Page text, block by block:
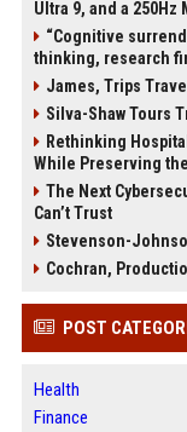
Ultra 9, and a 250Hz
“Cognitive
thinking, research
James, Trips
Silva-Shaw Tours
Rethinking
While Preserving
The Next
Can’t Trust
Stevenson-
Cochran,
POST
Health
Finance